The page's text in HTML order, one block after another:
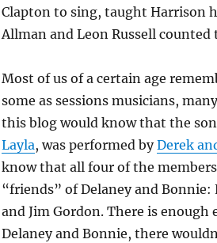
Clapton to sing, taught Harrison
Allman and Leon Russell counted
Most of us of a certain age
some as sessions musicians,
this blog would know that the
Layla, was performed byDerek
know that all four of the
“friends” of Delaney and Bonnie:
and Jim Gordon. There is
Delaney and Bonnie, there